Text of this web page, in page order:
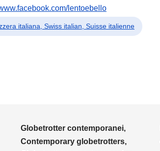
lentoebello
italiana, Swiss italian, Suisse italienne
Globetrotter contemporanei,
Contemporary globetrotters,